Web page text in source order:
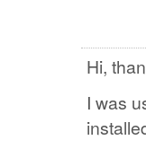
Hi,
I was